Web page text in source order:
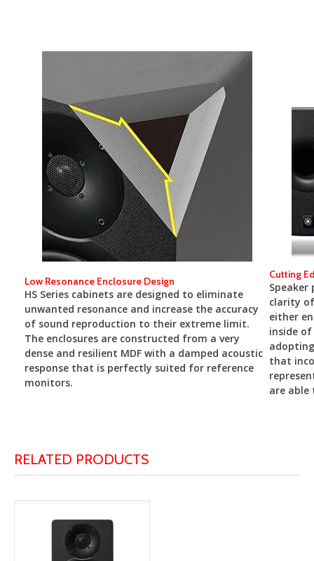
Low Resonance Enclosure Design
HS Series cabinets are designed to eliminate
unwanted resonance and increase the accuracy
of sound reproduction to their extreme limit.
The enclosures are constructed from a very
dense and resilient MDF with a damped acoustic
response that is perfectly suited for reference
monitors.
Cutting
clarity
either
inside
that
are able
RELATED PRODUCTS